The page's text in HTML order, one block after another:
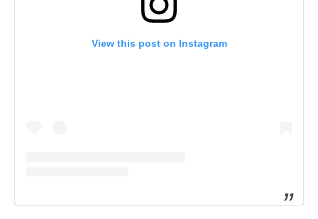
View this post on Instagram